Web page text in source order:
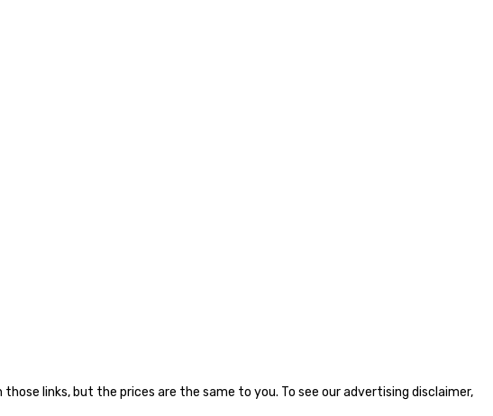
links, but the prices are the same to you. To see our advertising disclaimer,